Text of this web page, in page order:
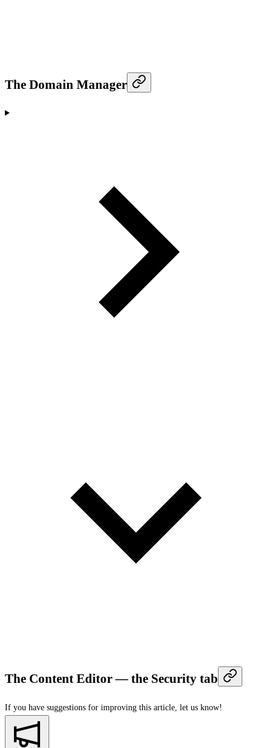
The Domain Manager
The Content Editor — the Security tab
If you have suggestions for improving this article, let us know!